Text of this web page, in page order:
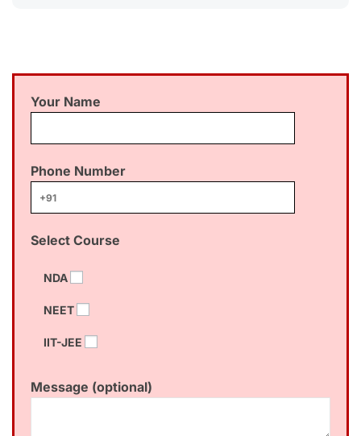
Your Name
Phone Number
Select Course
NDA
NEET
IIT-JEE
Message (optional)